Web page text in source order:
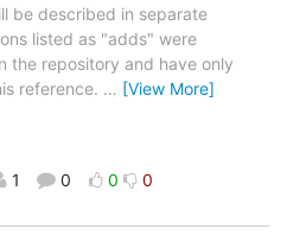
be described in separate
listed as "adds" were
the repository and have only
reference. … [View More]
1 0 0 0